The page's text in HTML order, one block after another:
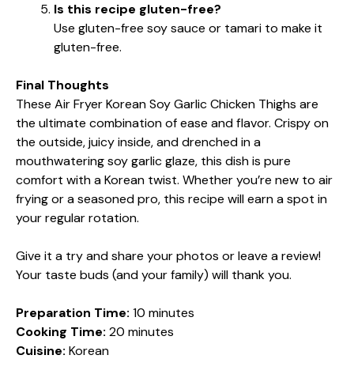
Is this recipe gluten-free?
Use gluten-free soy sauce or tamari to make it
gluten-free.
Final Thoughts
These Air Fryer Korean Soy Garlic Chicken Thighs are
the ultimate combination of ease and flavor. Crispy on
the outside, juicy inside, and drenched in a
mouthwatering soy garlic glaze, this dish is pure
comfort with a Korean twist. Whether you’re new to air
frying or a seasoned pro, this recipe will earn a spot in
your regular rotation.
Give it a try and share your photos or leave a review!
Your taste buds (and your family) will thank you.
Preparation Time: 10 minutes
Cooking Time: 20 minutes
Cuisine: Korean